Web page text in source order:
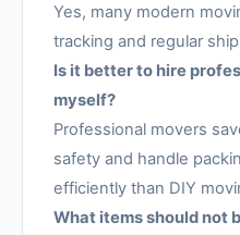
Yes, many modern
tracking and regular
Is it better to hire
myself?
Professional movers
safety and handle
efficiently than DIY
What items should not